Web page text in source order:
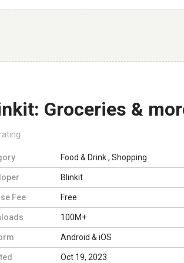
Groceries &
rating
Food & Drink, Shopping
Blinkit
Fee Free
100M+
Android & iOS
Oct 19, 2023